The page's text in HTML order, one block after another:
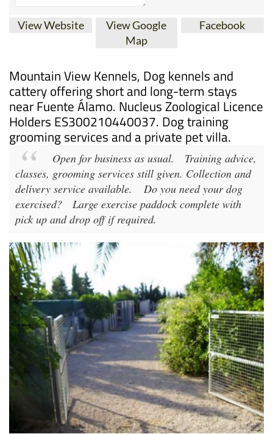
View Website
View Google
Map
Facebook
Mountain View Kennels, Dog kennels and
cattery offering short and long-term stays
near Fuente Álamo. Nucleus Zoological Licence
Holders ES300210440037. Dog training
grooming services and a private pet villa.
Open for business as usual. Training advice,
classes, grooming services still given. Collection and
delivery service available.
Do you need your dog
exercised?
Large exercise paddock complete with
pick up and drop off if required.